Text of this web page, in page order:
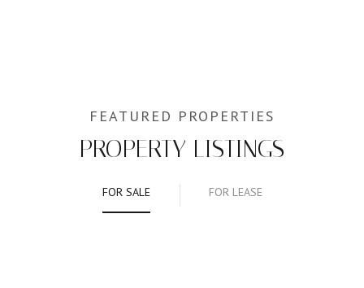
PROPERTY LISTINGS
FOR SALE FOR LEASE